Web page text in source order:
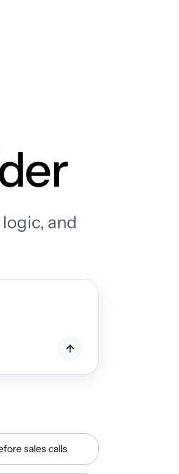
and
sales calls